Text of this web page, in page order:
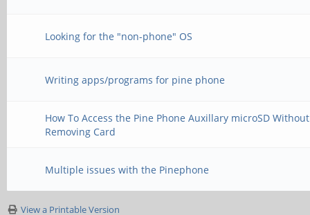
Looking for the "non-phone" OS
Writing apps/programs for pine phone
How To Access the Pine Phone Auxillary microSD Without
Removing Card
Multiple issues with the Pinephone
View a Printable Version